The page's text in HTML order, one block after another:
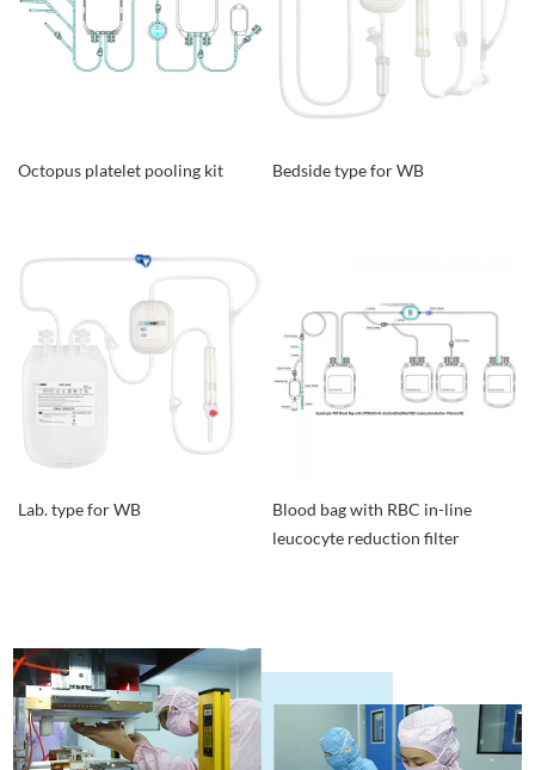
Octopus platelet pooling kit Bedside type for WB
Lab. type for WB
Blood bag with RBC in-line
leucocyte reduction filter